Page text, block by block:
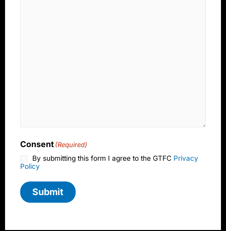
Consent(Required)
By submitting this form I agree to the GTFC Privacy
Policy
Submit